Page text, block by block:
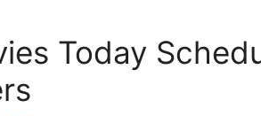
Today